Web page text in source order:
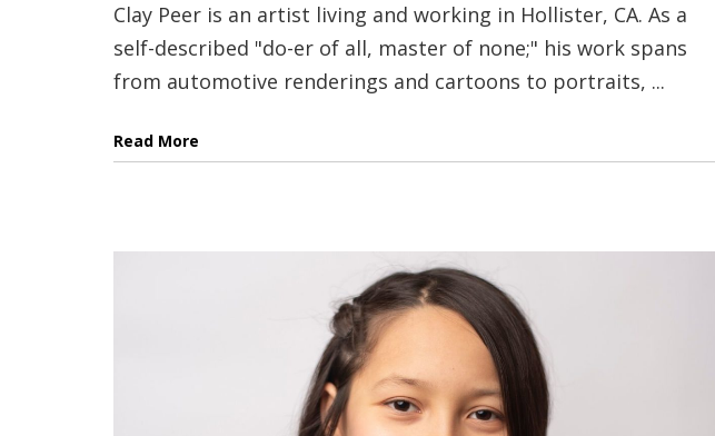
Clay Peer is an artist living and working in Hollister, CA. As a
self-described "do-er of all, master of none;" his work spans
from automotive renderings and cartoons to portraits, ...
Read More